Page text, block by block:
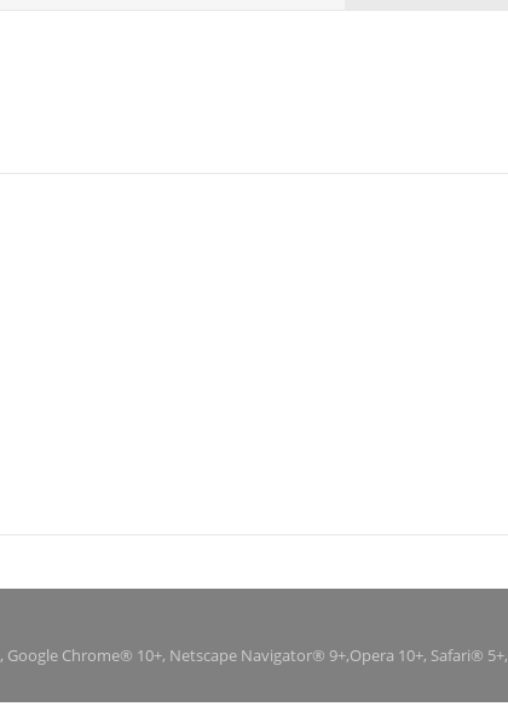
Chrome® 10+, Netscape Navigator® 9+,Opera 10+, Safari® 5+,